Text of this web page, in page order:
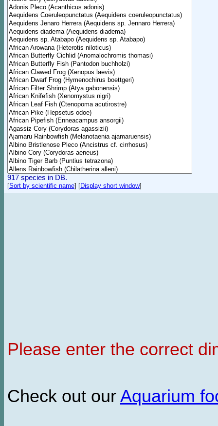
917 species in DB.
[Sort by scientific name] [Display short window]
Please enter the correct
Check out our Aquarium